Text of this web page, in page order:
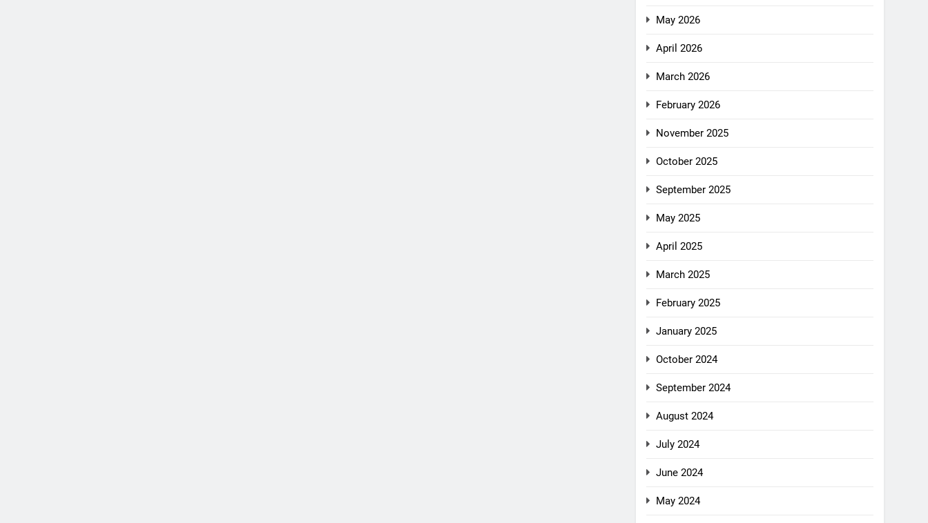
May 2026
April 2026
March 2026
February 2026
November 2025
October 2025
September 2025
May 2025
April 2025
March 2025
February 2025
January 2025
October 2024
September 2024
August 2024
July 2024
June 2024
May 2024